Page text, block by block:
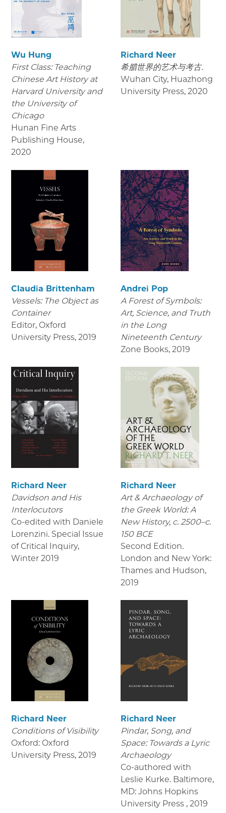
Wu Hung
First Class: Teaching
Chinese Art History at
Harvard University and
the University of
Chicago
Hunan Fine Arts
Publishing House,
2020
Richard Neer
希腊世界的艺术与考古.
Wuhan City, Huazhong
University Press, 2020
Claudia Brittenham
Vessels: The Object as
Container
Editor, Oxford
University Press, 2019
Andrei Pop
A Forest of Symbols:
Art, Science, and Truth
in the Long
Nineteenth Century
Zone Books, 2019
Richard Neer
Davidson and His
Interlocutors
Co-edited with Daniele
Lorenzini. Special Issue
of Critical Inquiry,
Winter 2019
Richard Neer
Art & Archaeology of
the Greek World: A
New History, c. 2500–c.
150 BCE
Second Edition.
London and New York:
Thames and Hudson,
2019
Richard Neer
Conditions of Visibility
Oxford: Oxford
University Press, 2019
Richard Neer
Pindar, Song, and
Space: Towards a Lyric
Archaeology
Co-authored with
Leslie Kurke. Baltimore,
MD: Johns Hopkins
University Press , 2019